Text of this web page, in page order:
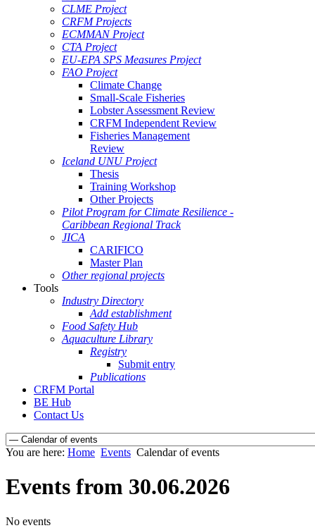
CLME Project
CRFM Projects
ECMMAN Project
CTA Project
EU-EPA SPS Measures Project
FAO Project
Climate Change
Small-Scale Fisheries
Lobster Assessment Review
CRFM Independent Review
Fisheries Management
Review
Iceland UNU Project
Thesis
Training Workshop
Other Projects
Pilot Program for Climate Resilience -
Caribbean Regional Track
JICA
CARIFICO
Master Plan
Other regional projects
Tools
Industry Directory
Add establishment
Food Safety Hub
Aquaculture Library
Registry
Submit entry
Publications
CRFM Portal
BE Hub
Contact Us
You are here: Home Events Calendar of events
Events from 30.06.2026
No events